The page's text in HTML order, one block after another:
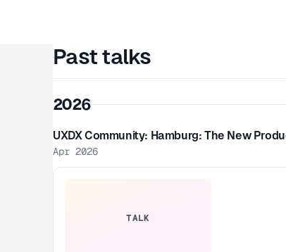
Past talks
2026
UXDX Community: Hamburg: The New
Apr 2026
TALK